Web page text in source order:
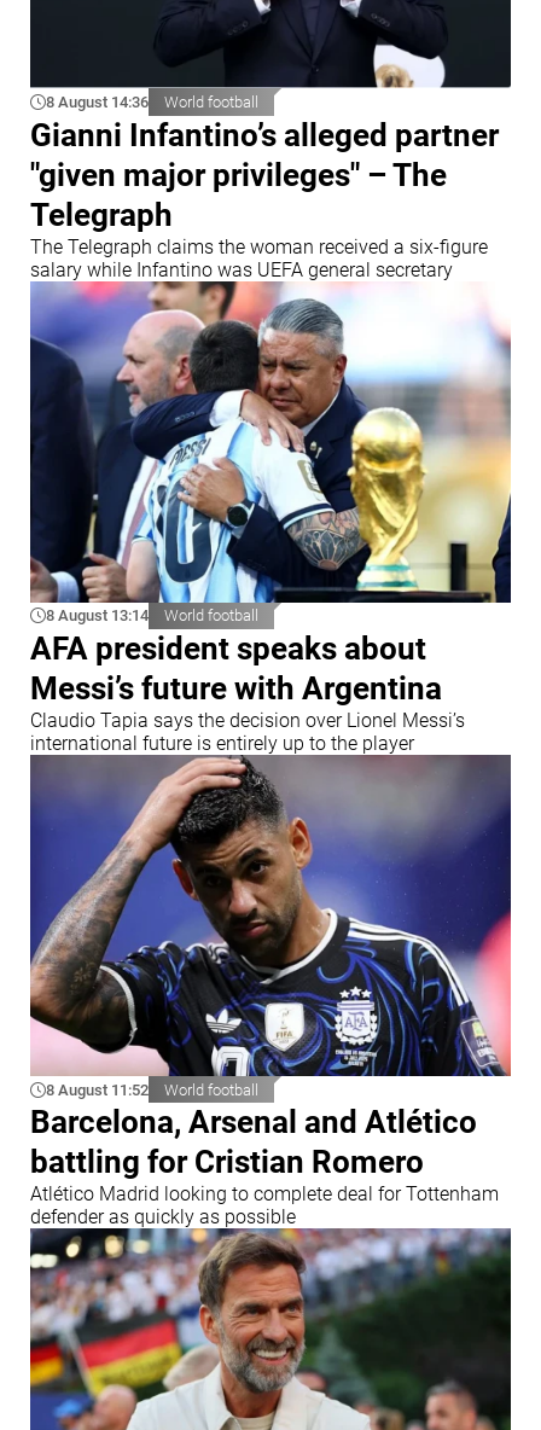
8 August 14:36 World football
Gianni Infantino’s alleged partner
"given major privileges" – The
Telegraph
The Telegraph claims the woman received a six-figure
salary while Infantino was UEFA general secretary
8 August 13:14 World football
AFA president speaks about
Messi’s future with Argentina
Claudio Tapia says the decision over Lionel Messi’s
international future is entirely up to the player
8 August 11:52 World football
Barcelona, Arsenal and Atlético
battling for Cristian Romero
Atlético Madrid looking to complete deal for Tottenham
defender as quickly as possible